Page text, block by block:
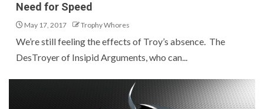
Need for Speed
May 17, 2017 Trophy Whores
We’re still feeling the effects of Troy’s absence. The
DesTroyer of Insipid Arguments, who can...